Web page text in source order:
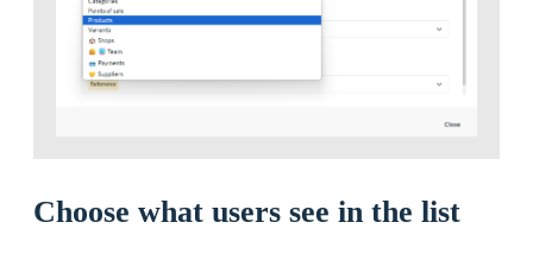
Choose what users see in the list